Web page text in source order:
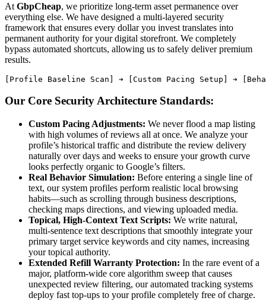
At GbpCheap, we prioritize long-term asset permanence over
everything else. We have designed a multi-layered security
framework that ensures every dollar you invest translates into
permanent authority for your digital storefront. We completely
bypass automated shortcuts, allowing us to safely deliver premium
results.
Our Core Security Architecture Standards:
Custom Pacing Adjustments: We never flood a map listing
with high volumes of reviews all at once. We analyze your
profile’s historical traffic and distribute the review delivery
naturally over days and weeks to ensure your growth curve
looks perfectly organic to Google’s filters.
Real Behavior Simulation: Before entering a single line of
text, our system profiles perform realistic local browsing
habits—such as scrolling through business descriptions,
checking maps directions, and viewing uploaded media.
Topical, High-Context Text Scripts: We write natural,
multi-sentence text descriptions that smoothly integrate your
primary target service keywords and city names, increasing
your topical authority.
Extended Refill Warranty Protection: In the rare event of a
major, platform-wide core algorithm sweep that causes
unexpected review filtering, our automated tracking systems
deploy fast top-ups to your profile completely free of charge.